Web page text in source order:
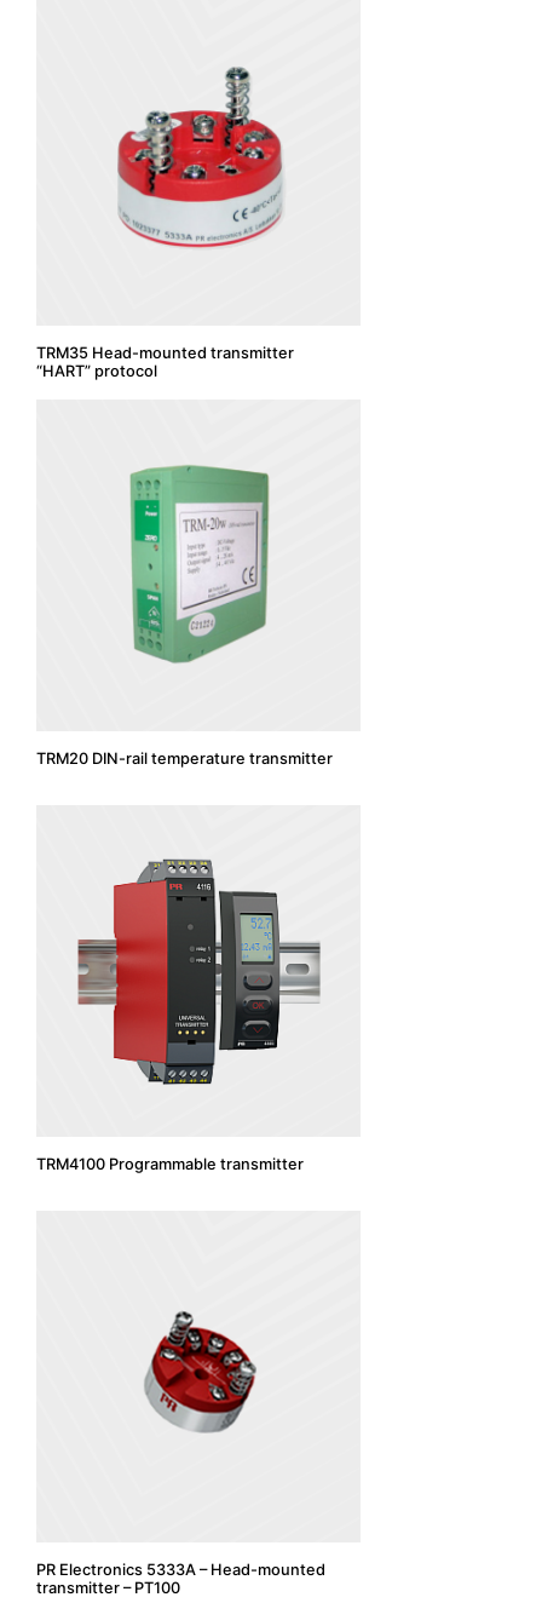
TRM35 Head-mounted transmitter
“HART” protocol
TRM20 DIN-rail temperature transmitter
TRM4100 Programmable transmitter
PR Electronics 5333A – Head-mounted
transmitter – PT100